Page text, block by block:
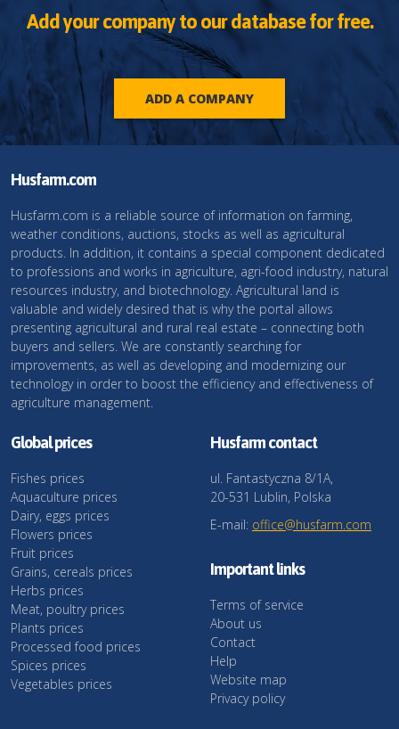
Add your company to our database for free.
ADD A COMPANY
Husfarm.com
Husfarm.com is a reliable source of information on farming,
weather conditions, auctions, stocks as well as agricultural
products. In addition, it contains a special component dedicated
to professions and works in agriculture, agri-food industry, natural
resources industry, and biotechnology. Agricultural land is
valuable and widely desired that is why the portal allows
presenting agricultural and rural real estate – connecting both
buyers and sellers. We are constantly searching for
improvements, as well as developing and modernizing our
technology in order to boost the efficiency and effectiveness of
agriculture management.
Global prices
Fishes prices
Aquaculture prices
Dairy, eggs prices
Flowers prices
Fruit prices
Grains, cereals prices
Herbs prices
Meat, poultry prices
Plants prices
Processed food prices
Spices prices
Vegetables prices
Husfarm contact
ul. Fantastyczna 8/1A,
20-531 Lublin, Polska
E-mail: office@husfarm.com
Important links
Terms of service
About us
Contact
Help
Website map
Privacy policy